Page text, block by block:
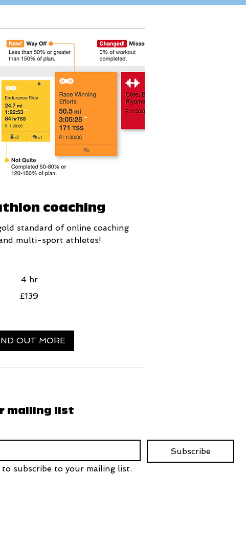
coaching
standard of online coaching
multi-sport athletes!
4 hr
£139
OUT MORE
mailing list
Subscribe
to subscribe to your mailing list.